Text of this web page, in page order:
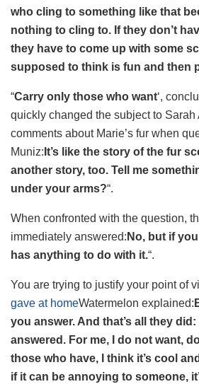
who cling to something like that
nothing to cling to. If they don’t
they have to come up with some
supposed to think is fun and then
“Carry only those who want‘,
quickly changed the subject to Sarah
comments about Marie’s fur when
Muniz: It’s like the story of the fur
another story, too. Tell me
under your arms?“.
When confronted with the question,
immediately answered: No, but if
has anything to do with it.“.
You are trying to justify your point of
gave at homeWatermelon explained:
you answer. And that’s all they did:
answered. For me, I do not want,
those who have, I think it’s cool
if it can be annoying to someone,